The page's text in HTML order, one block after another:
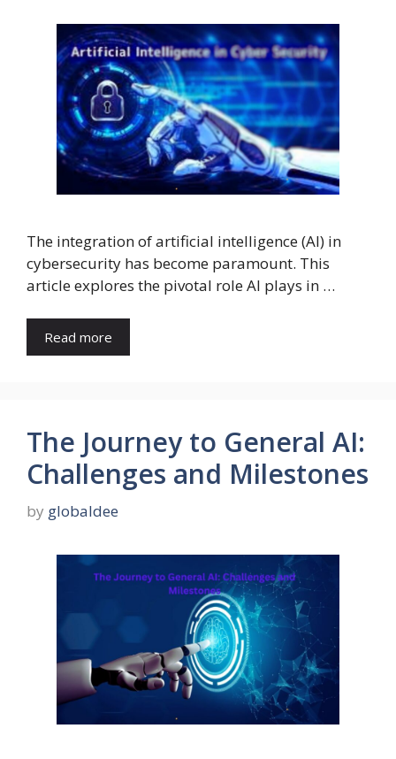
The integration of artificial intelligence (AI) in
cybersecurity has become paramount. This
article explores the pivotal role AI plays in …
Read more
The Journey to General AI:
Challenges and Milestones
by globaldee